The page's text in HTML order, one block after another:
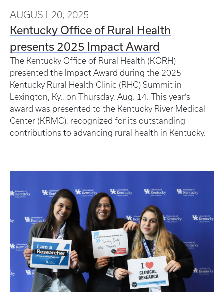
AUGUST 20, 2025
Kentucky Office of Rural Health
presents 2025 Impact Award
The Kentucky Office of Rural Health (KORH)
presented the Impact Award during the 2025
Kentucky Rural Health Clinic (RHC) Summit in
Lexington, Ky., on Thursday, Aug. 14. This year’s
award was presented to the Kentucky River Medical
Center (KRMC), recognized for its outstanding
contributions to advancing rural health in Kentucky.